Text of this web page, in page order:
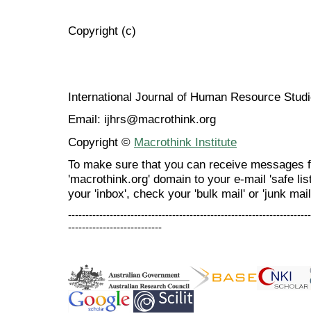
Copyright (c)
International Journal of Human Resource
Email: ijhrs@macrothink.org
Copyright © Macrothink Institute
To make sure that you can receive messages
'macrothink.org' domain to your e-mail 'safe
your 'inbox', check your 'bulk mail' or 'junk
---------------------------